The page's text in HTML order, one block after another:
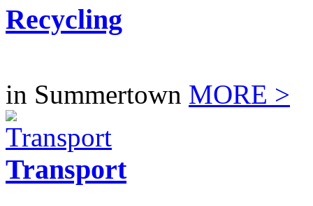
Recycling
in Summertown MORE >
Transport